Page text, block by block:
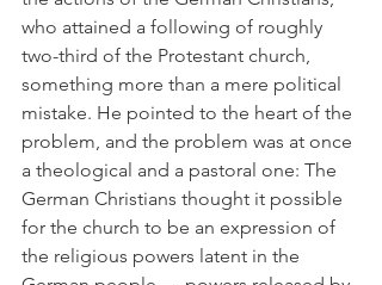
who attained a following of roughly
two-third of the Protestant church,
something more than a mere political
mistake. He pointed to the heart of the
problem, and the problem was at once
a theological and a pastoral one: The
German Christians thought it possible
for the church to be an expression of
the religious powers latent in the